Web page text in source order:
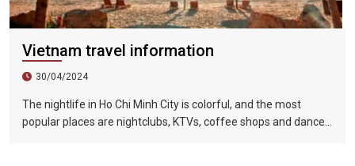
Vietnam travel information
30/04/2024
The nightlife in Ho Chi Minh City is colorful, and the most
popular places are nightclubs, KTVs, coffee shops and dance